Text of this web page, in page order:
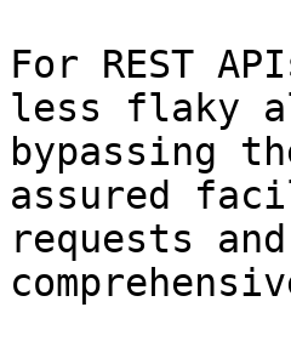
For REST
less flaky
bypassing
assured
requests